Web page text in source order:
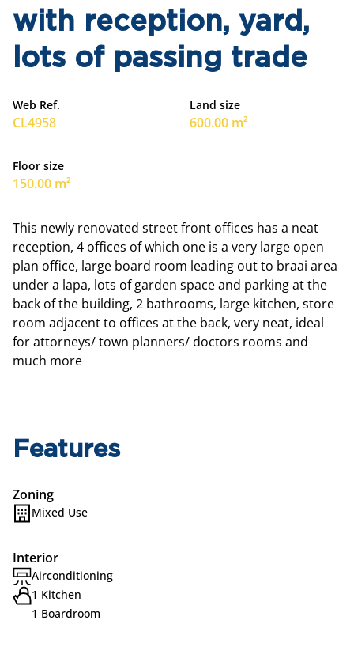
with reception, yard,
lots of passing trade
Web Ref.
CL4958
Land size
600.00 m²
Floor size
150.00 m²
This newly renovated street front offices has a neat
reception, 4 offices of which one is a very large open
plan office, large board room leading out to braai area
under a lapa, lots of garden space and parking at the
back of the building, 2 bathrooms, large kitchen, store
room adjacent to offices at the back, very neat, ideal
for attorneys/ town planners/ doctors rooms and
much more
Features
Zoning
Mixed Use
Interior
Airconditioning
1 Kitchen
1 Boardroom